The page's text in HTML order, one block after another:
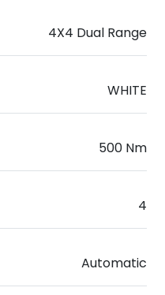
4X4 Dual Range
WHITE
500 Nm
4
Automatic